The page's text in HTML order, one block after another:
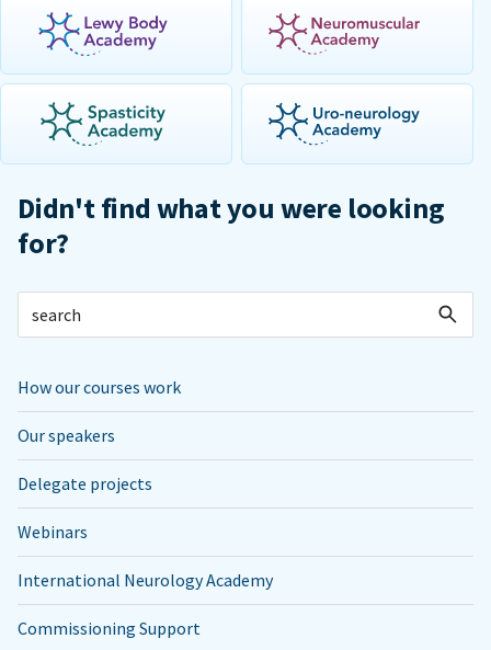
Didn't find what you were looking
for?
How our courses work
Our speakers
Delegate projects
Webinars
International Neurology Academy
Commissioning Support